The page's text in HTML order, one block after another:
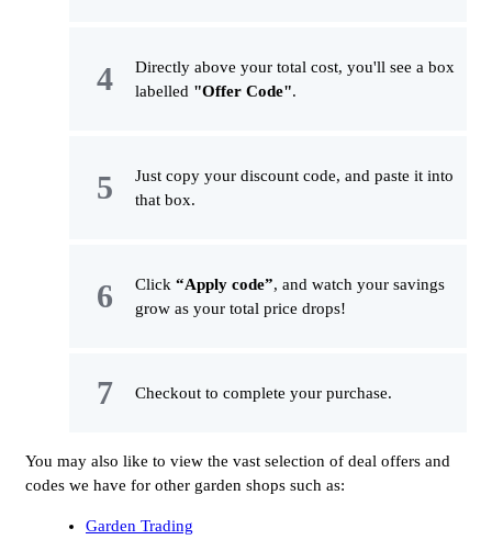
Directly above your total cost, you'll see a box
labelled "Offer Code".
Just copy your discount code, and paste it into
that box.
Click “Apply code”, and watch your savings
grow as your total price drops!
Checkout to complete your purchase.
You may also like to view the vast selection of deal offers and
codes we have for other garden shops such as:
Garden Trading